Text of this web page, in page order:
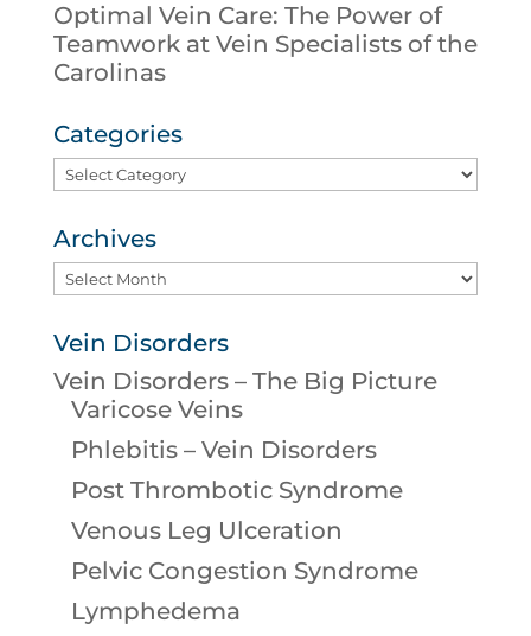
Optimal Vein Care: The Power of
Teamwork at Vein Specialists of the
Carolinas
Categories
Categories
Archives
Archives
Vein Disorders
Vein Disorders – The Big Picture
Varicose Veins
Phlebitis – Vein Disorders
Post Thrombotic Syndrome
Venous Leg Ulceration
Pelvic Congestion Syndrome
Lymphedema